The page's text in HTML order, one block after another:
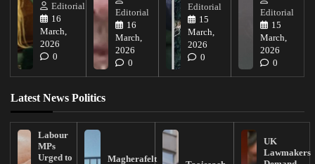
Editorial
16
March,
2026
0
Editorial
16
March,
2026
0
Editorial
15
March,
2026
0
Editorial
15
March,
2026
0
Latest News Politics
Labour
MPs
Urged to
Magherafelt
UK
Lawmakers